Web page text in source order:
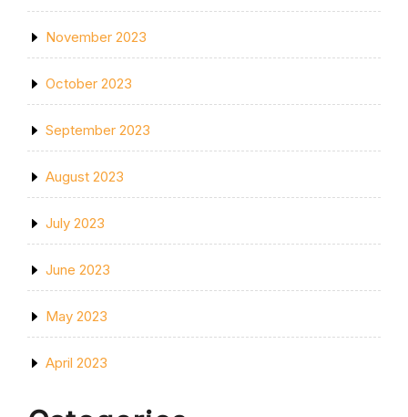
November 2023
October 2023
September 2023
August 2023
July 2023
June 2023
May 2023
April 2023